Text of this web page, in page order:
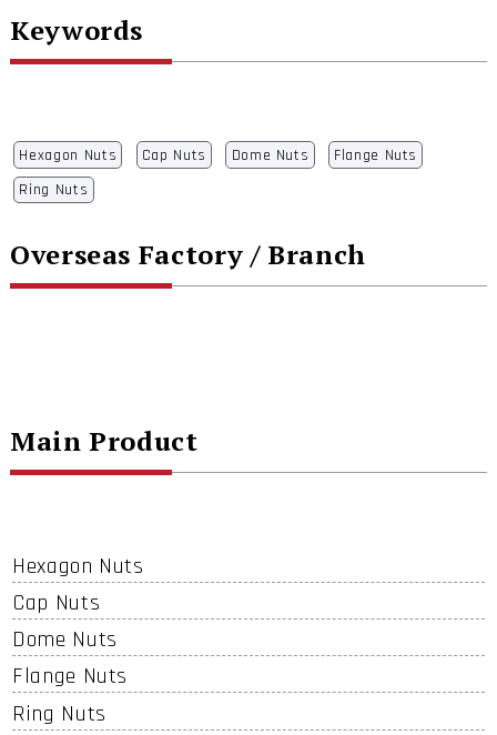
Keywords
Hexagon Nuts Cap Nuts Dome Nuts
Flange Nuts
Ring Nuts
Overseas Factory / Branch
Main Product
Hexagon Nuts
Cap Nuts
Dome Nuts
Flange Nuts
Ring Nuts